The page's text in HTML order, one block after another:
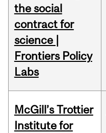
the social
contract for
science |
Frontiers Policy
Labs
McGill’s Trottier
Institute for